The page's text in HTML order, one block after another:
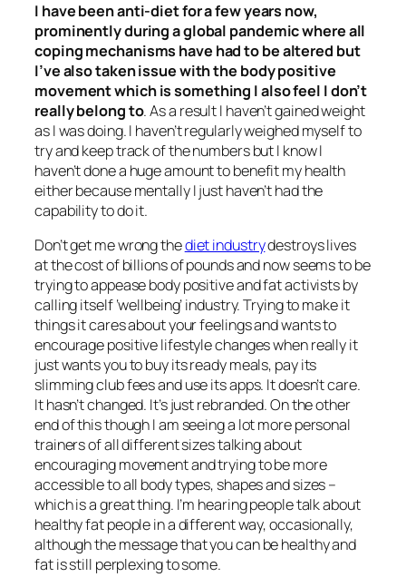
I have been anti-diet for a few years now,
prominently during a global pandemic where all
coping mechanisms have had to be altered but
I’ve also taken issue with the body positive
movement which is something I also feel I don’t
really belong to. As a result I haven’t gained weight
as I was doing. I haven’t regularly weighed myself to
try and keep track of the numbers but I know I
haven’t done a huge amount to benefit my health
either because mentally I just haven’t had the
capability to do it.
Don’t get me wrong thediet industrydestroys lives
at the cost of billions of pounds and now seems to be
trying to appease body positive and fat activists by
calling itself ‘wellbeing’ industry. Trying to make it
things it cares about your feelings and wants to
encourage positive lifestyle changes when really it
just wants you to buy its ready meals, pay its
slimming club fees and use its apps. It doesn’t care.
It hasn’t changed. It’s just rebranded. On the other
end of this though I am seeing a lot more personal
trainers of all different sizes talking about
encouraging movement and trying to be more
accessible to all body types, shapes and sizes –
which is a great thing. I’m hearing people talk about
healthy fat people in a different way, occasionally,
although the message that you can be healthy and
fat is still perplexing to some.